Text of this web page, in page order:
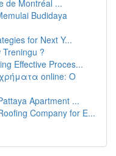
de Montréal ...
Budidaya
for Next Y...
?
Effective Proces...
online: Ο
Apartment ...
Company for E...